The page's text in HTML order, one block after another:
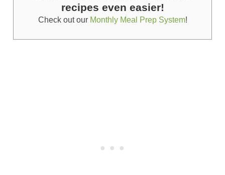
recipes even easier!
Check out our Monthly Meal Prep System!